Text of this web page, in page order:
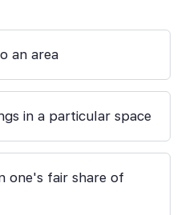
an area
in a particular space
one's fair share of